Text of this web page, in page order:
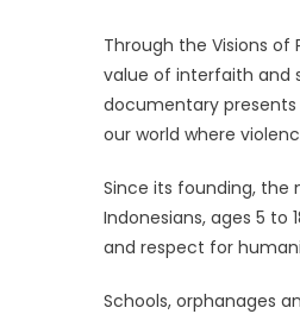
Through the Visions
value of interfaith and
documentary
our world where
Since its founding,
Indonesians, ages 5
and respect for
Schools, orphanages